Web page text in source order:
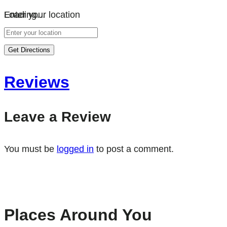
Loading…
Enter your location
Get Directions
Reviews
Leave a Review
You must be logged in to post a comment.
Places Around You